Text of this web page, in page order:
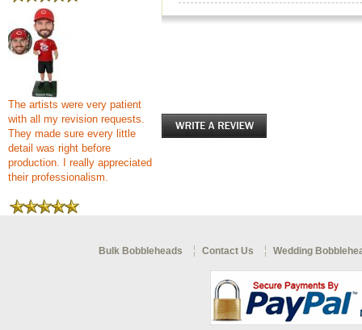
The artists were very patient
with all my revision requests.
They made sure every little
detail was right before
production. I really appreciated
their professionalism.
Bulk Bobbleheads Contact Us Wedding